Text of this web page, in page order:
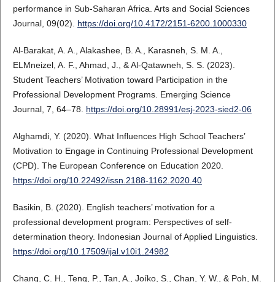
performance in Sub-Saharan Africa. Arts and Social Sciences
Journal, 09(02). https://doi.org/10.4172/2151-6200.1000330
Al‐Barakat, A. A., Alakashee, B. A., Karasneh, S. M. A.,
ELMneizel, A. F., Ahmad, J., & Al-Qatawneh, S. S. (2023).
Student Teachers’ Motivation toward Participation in the
Professional Development Programs. Emerging Science
Journal, 7, 64–78. https://doi.org/10.28991/esj-2023-sied2-06
Alghamdi, Y. (2020). What Influences High School Teachers’
Motivation to Engage in Continuing Professional Development
(CPD). The European Conference on Education 2020.
https://doi.org/10.22492/issn.2188-1162.2020.40
Basikin, B. (2020). English teachers’ motivation for a
professional development program: Perspectives of self-
determination theory. Indonesian Journal of Applied Linguistics.
https://doi.org/10.17509/ijal.v10i1.24982
Chang, C. H., Teng, P., Tan, A., Joíko, S., Chan, Y. W., & Poh, M.